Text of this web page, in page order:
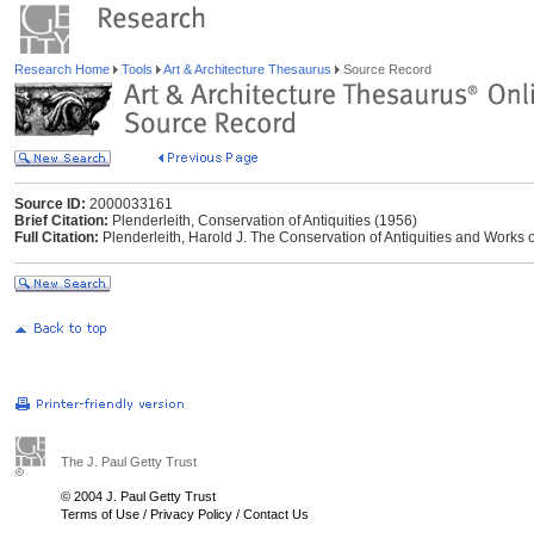
Research Home Tools Art & Architecture Thesaurus Source Record
Source ID: 2000033161
Brief Citation: Plenderleith, Conservation of Antiquities (1956)
Full Citation: Plenderleith, Harold J. The Conservation of Antiquities and Works
The J. Paul Getty Trust
© 2004 J. Paul Getty Trust
Terms of Use / Privacy Policy / Contact Us